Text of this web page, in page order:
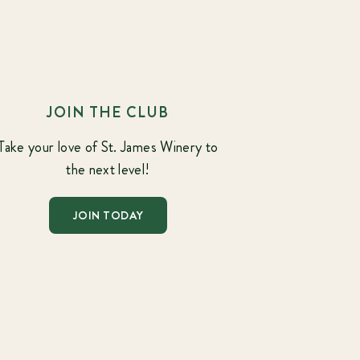
JOIN THE CLUB
your love of St. James Winery to
the next level!
JOIN TODAY